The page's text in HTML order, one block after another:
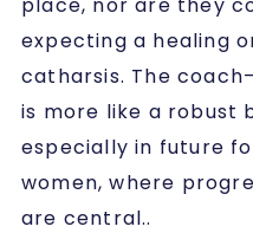
expecting a healing
catharsis. The
is more like a robust
especially in future
women, where
are central..